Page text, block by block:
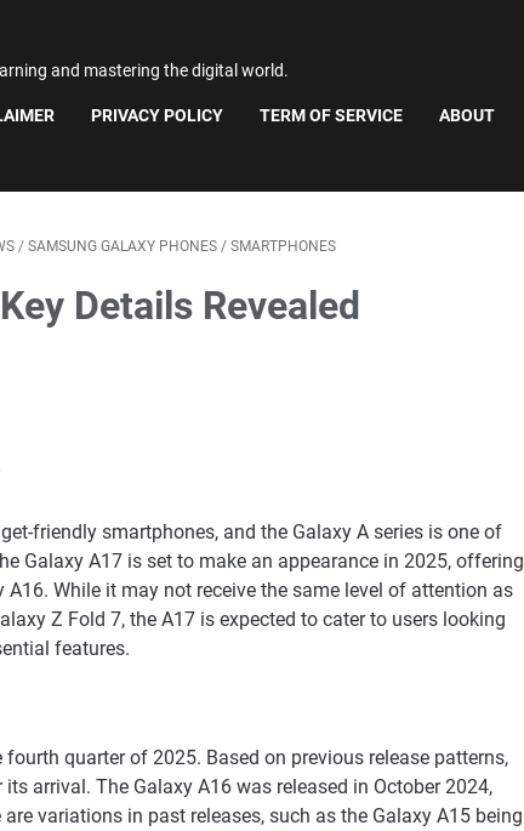
and mastering the digital world.
PRIVACY POLICY TERM OF SERVICE ABOUT
/ SAMSUNG GALAXY PHONES / SMARTPHONES
Details Revealed
friendly smartphones, and the Galaxy A series is one of
Galaxy A17 is set to make an appearance in 2025, offering
A16. While it may not receive the same level of attention as
Z Fold 7, the A17 is expected to cater to users looking
features.
quarter of 2025. Based on previous release patterns,
arrival. The Galaxy A16 was released in October 2024,
variations in past releases, such as the Galaxy A15 being